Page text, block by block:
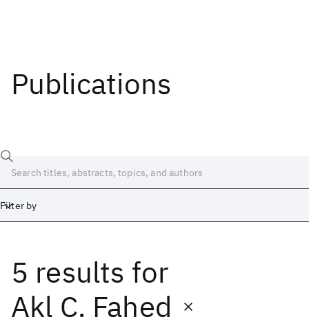
Publications
Filter by
5 results for
Akl C. Fahed
Date
Start